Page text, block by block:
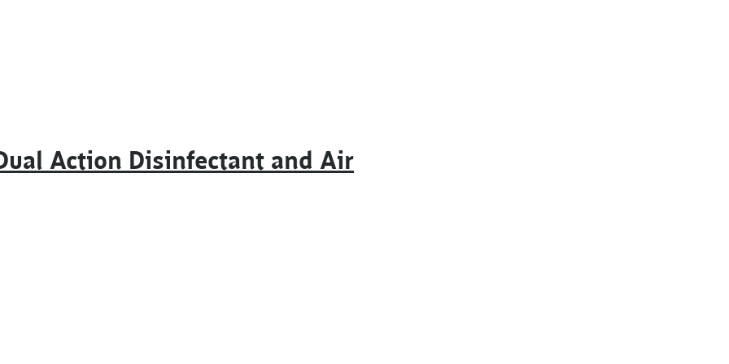
Action Disinfectant and Air